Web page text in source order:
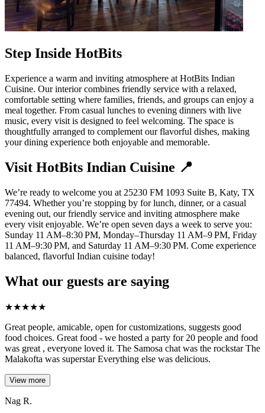
Step Inside HotBits
Experience a warm and inviting atmosphere at HotBits Indian
Cuisine. Our interior combines friendly service with a relaxed,
comfortable setting where families, friends, and groups can enjoy a
meal together. From casual lunches to evening dinners with live
music, every visit is designed to feel welcoming. The space is
thoughtfully arranged to complement our flavorful dishes, making
your dining experience both enjoyable and memorable.
Visit HotBits Indian Cuisine 📍
We’re ready to welcome you at 25230 FM 1093 Suite B, Katy, TX
77494. Whether you’re stopping by for lunch, dinner, or a casual
evening out, our friendly service and inviting atmosphere make
every visit enjoyable. We’re open seven days a week to serve you:
Sunday 11 AM–8:30 PM, Monday–Thursday 11 AM–9 PM, Friday
11 AM–9:30 PM, and Saturday 11 AM–9:30 PM. Come experience
balanced, flavorful Indian cuisine today!
What our guests are saying
★★★★★
Great people, amicable, open for customizations, suggests good
food choices. Great food - we hosted a party for 20 people and food
was great , everyone loved it. The Samosa chat was the rockstar The
Malakofta was superstar Everything else was delicious.
View more
Nag R.